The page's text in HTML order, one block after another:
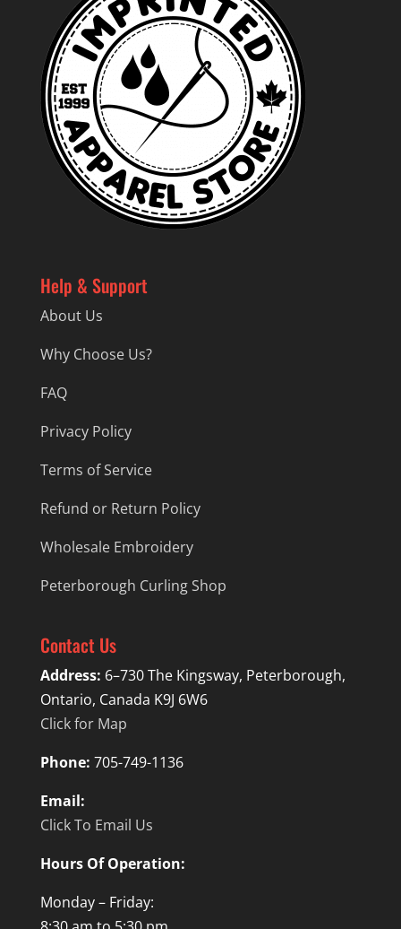
Help & Support
About Us
Why Choose Us?
FAQ
Privacy Policy
Terms of Service
Refund or Return Policy
Wholesale Embroidery
Peterborough Curling Shop
Contact Us
Address: 6–730 The Kingsway, Peterborough,
Ontario, Canada K9J 6W6
Click for Map
Phone: 705-749-1136
Email:
Click To Email Us
Hours Of Operation:
Monday – Friday: